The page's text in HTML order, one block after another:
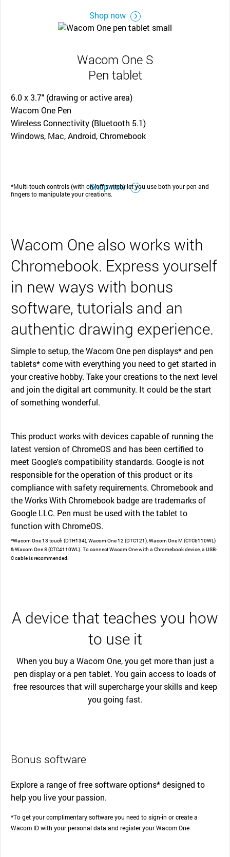
Shop now
Wacom One S
Pen tablet
6.0 x 3.7" (drawing or active area)
Wacom One Pen
Wireless Connectivity (Bluetooth 5.1)
Windows, Mac, Android, Chromebook
Shop now
*Multi-touch controls (with on/off switch) let you use both your pen and
fingers to manipulate your creations.
Wacom One also works with
Chromebook. Express yourself
in new ways with bonus
software, tutorials and an
authentic drawing experience.
Simple to setup, the Wacom One pen displays* and pen
tablets* come with everything you need to get started in
your creative hobby. Take your creations to the next level
and join the digital art community. It could be the start
of something wonderful.
This product works with devices capable of running the
latest version of ChromeOS and has been certified to
meet Google's compatibility standards. Google is not
responsible for the operation of this product or its
compliance with safety requirements. Chromebook and
the Works With Chromebook badge are trademarks of
Google LLC. Pen must be used with the tablet to
function with ChromeOS.
*Wacom One 13 touch (DTH134), Wacom One 12 (DTC121), Wacom One M (CTC6110WL)
& Wacom One S (CTC4110WL). To connect Wacom One with a Chromebook device, a USB-
C cable is recommended.
A device that teaches you how
to use it
When you buy a Wacom One, you get more than just a
pen display or a pen tablet. You gain access to loads of
free resources that will supercharge your skills and keep
you going fast.
Bonus software
Explore a range of free software options* designed to
help you live your passion.
*To get your complimentary software you need to sign-in or create a
Wacom ID with your personal data and register your Wacom One.